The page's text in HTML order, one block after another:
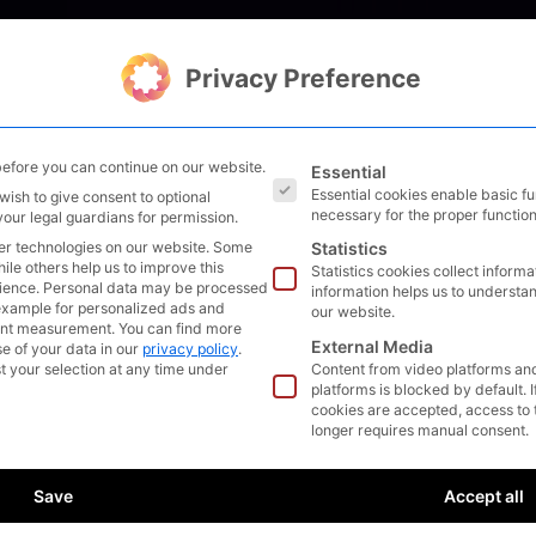
RING
the field of
in terms of
is part of our daily
you can create
provides you with a
If you are
Privacy Preference
you can continue on our website.
to give consent to optional
legal guardians for permission.
technologies on our website. Some
others help us to improve this
Personal data may be processed
for personalized ads and
measurement. You can find more
of your data in our privacy policy.
your selection at any time under
The following is a list of
Essential
Essential cookies enable basic
necessary for the proper
Statistics
Statistics cookies collect
information helps us to
our website.
External Media
Content from video platforms
platforms is blocked by default.
cookies are accepted, access to
longer requires manual consent.
Save Accept all